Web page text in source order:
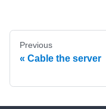
Previous
Cable the server